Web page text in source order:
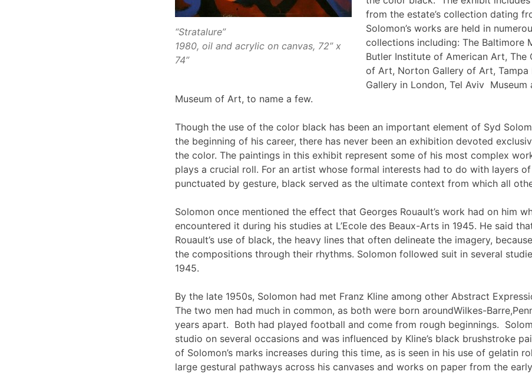
“Stratalure”
1980, oil and acrylic on canvas, 72” x
74”
from the estate’s collection dating
Solomon’s works are held in
collections including: The Baltimore
Butler Institute of American Art, The
of Art, Norton Gallery of Art, Tampa
Gallery in London, Tel Aviv Museum
Museum of Art, to name a few.
Though the use of the color black has been an important element of Syd
the beginning of his career, there has never been an exhibition devoted
the color. The paintings in this exhibit represent some of his most complex
plays a crucial roll. For an artist whose formal interests had to do with layers
punctuated by gesture, black served as the ultimate context from which all
Solomon once mentioned the effect that Georges Rouault’s work had on him
encountered it during his studies at L’Ecole des Beaux-Arts in 1945. He said
Rouault’s use of black, the heavy lines that often delineate the imagery,
the compositions through their rhythms. Solomon followed suit in several
1945.
By the late 1950s, Solomon had met Franz Kline among other Abstract
The two men had much in common, as both were born aroundWilkes-
years apart. Both had played football and come from rough beginnings.
studio on several occasions and was influenced by Kline’s black brushstroke
of Solomon’s marks increases during this time, as is seen in his use of gelatin
large gestural pathways across his canvases and works on paper from the